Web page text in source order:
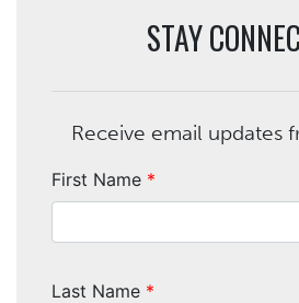
STAY
Receive email updates
First Name *
Last Name *